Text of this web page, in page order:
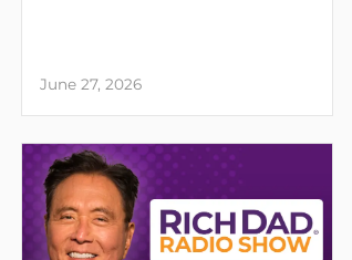
June 27, 2026